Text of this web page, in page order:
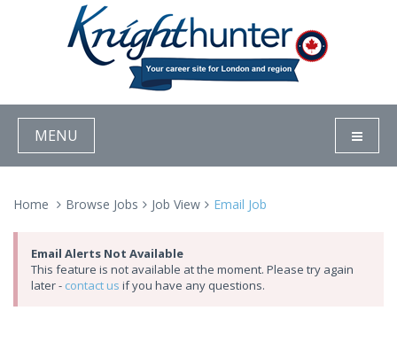
MENU
Home Browse Jobs Job View Email Job
Email Alerts Not Available
This feature is not available at the moment. Please try again
later - contact us if you have any questions.